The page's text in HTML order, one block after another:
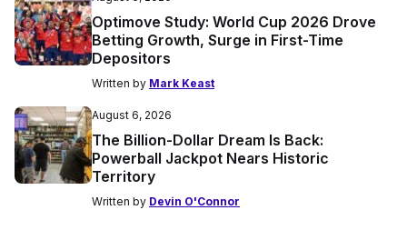
Optimove Study: World Cup 2026 Drove
Betting Growth, Surge in First-Time
Depositors
Written by Mark Keast
August 6, 2026
The Billion-Dollar Dream Is Back:
Powerball Jackpot Nears Historic
Territory
Written by Devin O'Connor